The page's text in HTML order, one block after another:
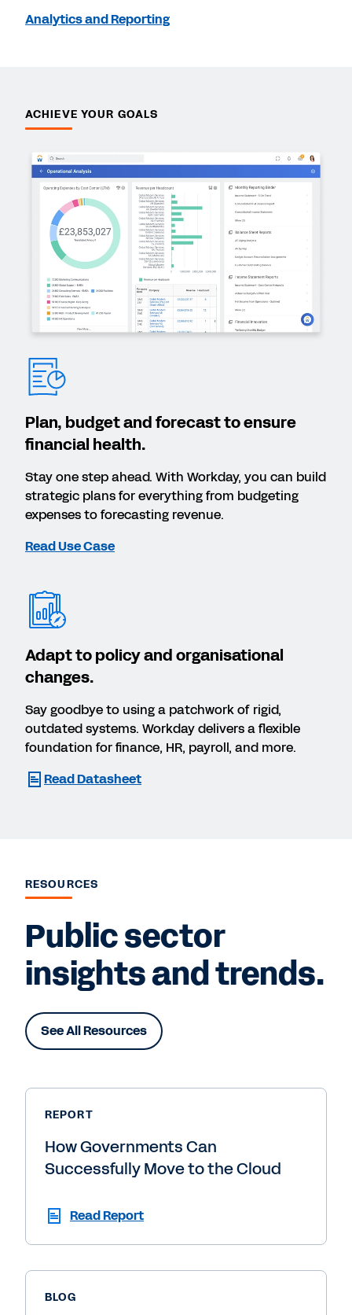
Analytics and Reporting
ACHIEVE YOUR GOALS
Plan, budget and forecast to ensure
financial health.
Stay one step ahead. With Workday, you can build
strategic plans for everything from budgeting
expenses to forecasting revenue.
Read Use Case
Adapt to policy and organisational
changes.
Say goodbye to using a patchwork of rigid,
outdated systems. Workday delivers a flexible
foundation for finance, HR, payroll, and more.
Read Datasheet
RESOURCES
Public sector
insights and trends.
See All Resources
REPORT
How Governments Can
Successfully Move to the Cloud
Read Report
BLOG